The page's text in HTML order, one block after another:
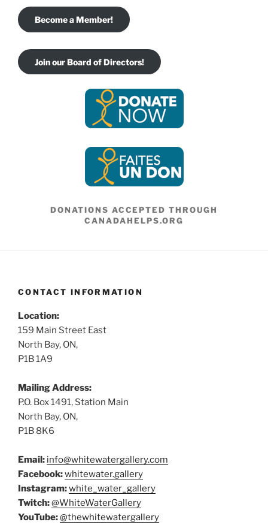
Become a Member!
Join our Board of Directors!
DONATIONS ACCEPTED THROUGH
CANADAHELPS.ORG
CONTACT INFORMATION
Location:
159 Main Street East
North Bay, ON,
P1B 1A9
Mailing Address:
P.O. Box 1491, Station Main
North Bay, ON,
P1B 8K6
Email: info@whitewatergallery.com
Facebook:whitewater.gallery
Instagram:white_water_gallery
Twitch:@WhiteWaterGallery
YouTube:@thewhitewatergallery